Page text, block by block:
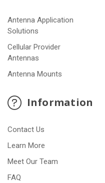
Antenna Application
Solutions
Cellular Provider
Antennas
Antenna Mounts
Information
Contact Us
Learn More
Meet Our Team
FAQ